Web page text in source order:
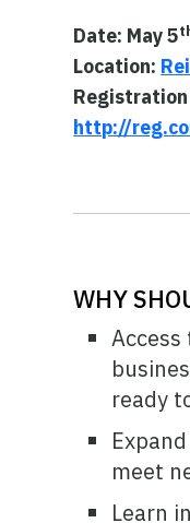
Date: May 5
Location:
http://
WHY
Access
ready
meet
Learn